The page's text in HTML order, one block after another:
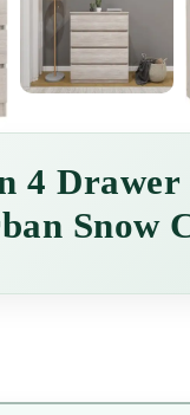
4 Drawer
Snow